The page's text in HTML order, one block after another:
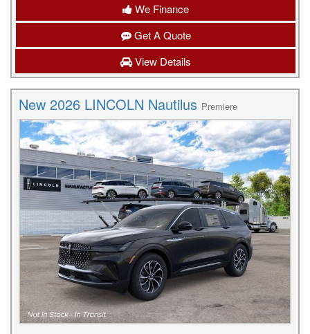
We Finance
Get A Quote
View Details
New 2026 LINCOLN Nautilus Premiere